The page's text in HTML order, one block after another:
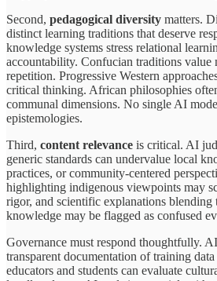
Second, pedagogical diversity matters.
distinct learning traditions that deserve
knowledge systems stress relational
accountability. Confucian traditions value
repetition. Progressive Western
critical thinking. African philosophies
communal dimensions. No single AI
epistemologies.
Third, content relevance is critical. AI
generic standards can undervalue local
practices, or community-centered
highlighting indigenous viewpoints may
rigor, and scientific explanations blending
knowledge may be flagged as confused
Governance must respond thoughtfully.
transparent documentation of training
educators and students can evaluate